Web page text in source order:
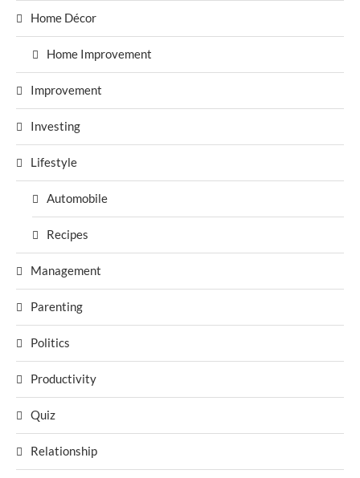
Home Décor
Home Improvement
Improvement
Investing
Lifestyle
Automobile
Recipes
Management
Parenting
Politics
Productivity
Quiz
Relationship